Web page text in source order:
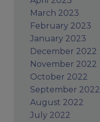
March 2023
February 2023
January 2023
December 2022
November 2022
October 2022
September 2022
August 2022
July 2022